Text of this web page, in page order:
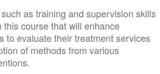
as training and supervision skills
this course that will enhance
to evaluate their treatment services
of methods from various